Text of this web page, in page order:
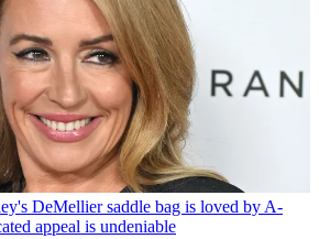
DeMellier saddle bag is loved by A-
appeal is undeniable